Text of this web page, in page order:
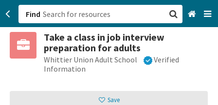
Find
Take a class in job interview
preparation for adults
Whittier Union Adult School
Verified
Information
Save
San Francisco, CA
Browse All Categories
Sign up